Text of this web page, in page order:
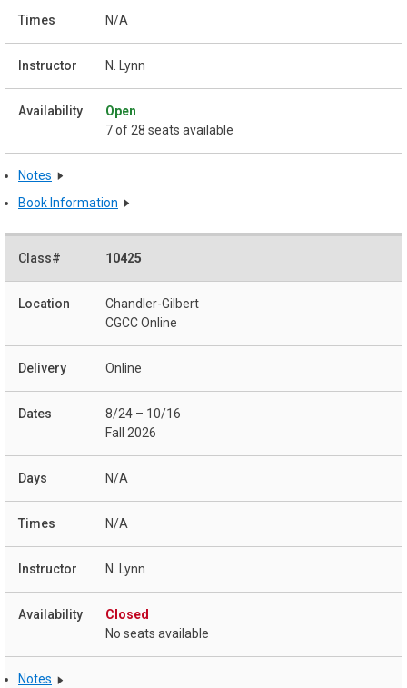
N/A
N. Lynn
Open
7 of 28 seats available
Notes
Book Information
10425
Chandler-Gilbert
CGCC Online
Online
8/24 – 10/16
Fall 2026
N/A
N/A
N. Lynn
Closed
No seats available
Notes